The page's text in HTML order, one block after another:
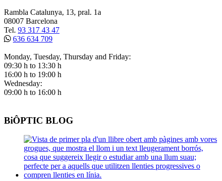
Rambla Catalunya, 13, pral. 1a
08007 Barcelona
Tel. 93 317 43 47
636 634 709
Monday, Tuesday, Thursday and Friday:
09:30 h to 13:30 h
16:00 h to 19:00 h
Wednesday:
09:00 h to 16:00 h
BiÔPTIC BLOG